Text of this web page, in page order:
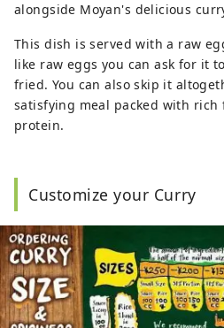
alongside Moyan's delicious
This dish is served with a raw
like raw eggs you can ask for it
fried. You can also skip it
satisfying meal packed with rich
protein.
Customize your Curry